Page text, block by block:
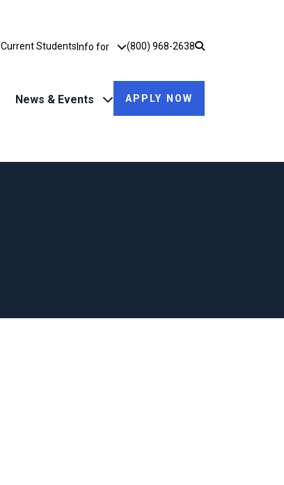
Current StudentsUtility Dropdown
Info for (800) 968-2638
News & Events APPLY NOW